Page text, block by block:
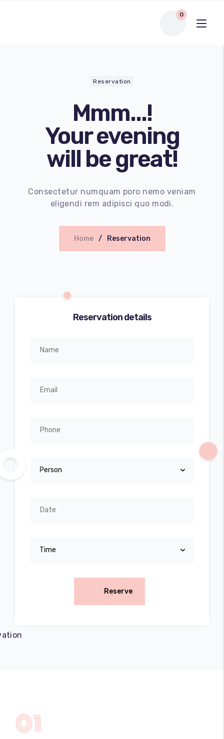
0
Reservation
Mmm...!
Your evening
will be great!
Consectetur numquam poro nemo veniam
eligendi rem adipisci quo modi.
Home Reservation
Reservation details
Reserve
01